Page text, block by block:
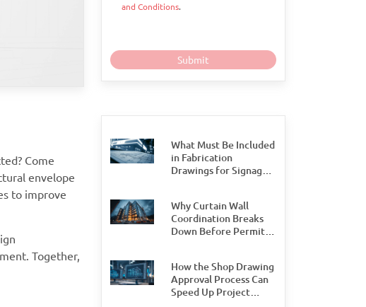
Come
envelope
to improve
Together,
and Conditions.
What Must Be Included
in Fabrication
Drawings for Signage
Why Curtain Wall
Coordination Breaks
Down Before Permit
How the Shop Drawing
Approval Process Can
Speed Up Project